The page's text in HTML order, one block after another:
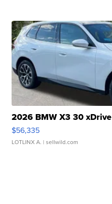
2026 BMW X3 30 xDrive
$56,335
LOTLINX A. | sellwild.com